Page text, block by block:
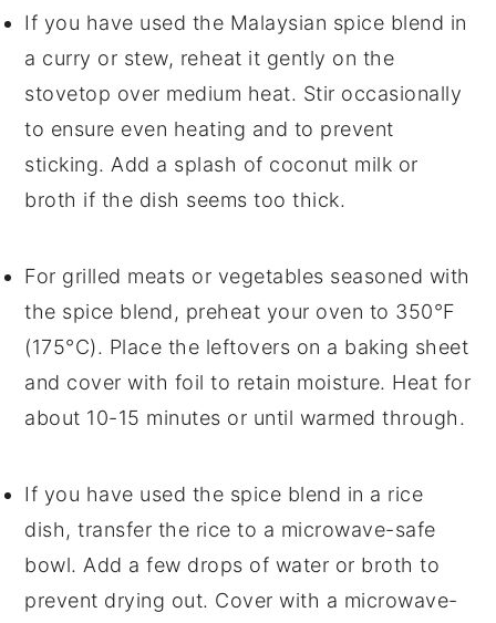
If you have used the Malaysian spice blend in
a curry or stew, reheat it gently on the
stovetop over medium heat. Stir occasionally
to ensure even heating and to prevent
sticking. Add a splash of coconut milk or
broth if the dish seems too thick.
For grilled meats or vegetables seasoned with
the spice blend, preheat your oven to 350°F
(175°C). Place the leftovers on a baking sheet
and cover with foil to retain moisture. Heat for
about 10-15 minutes or until warmed through.
If you have used the spice blend in a rice
dish, transfer the rice to a microwave-safe
bowl. Add a few drops of water or broth to
prevent drying out. Cover with a microwave-